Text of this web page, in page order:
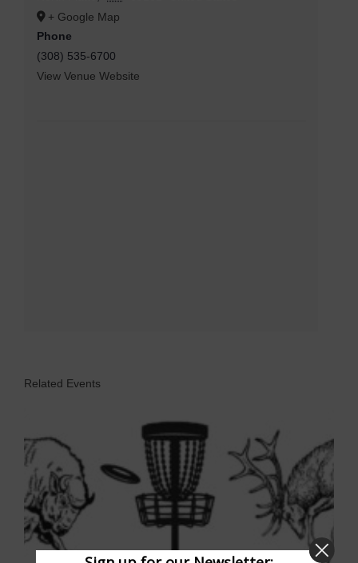
+ Google Map
Phone
(308) 535-6700
View Venue Website
Related Events